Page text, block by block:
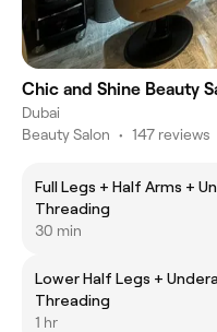
Chic and Shine Beauty
Dubai
Beauty Salon • 147 reviews
Full Legs + Half Arms +
Threading
30 min
Lower Half Legs +
Threading
1 hr